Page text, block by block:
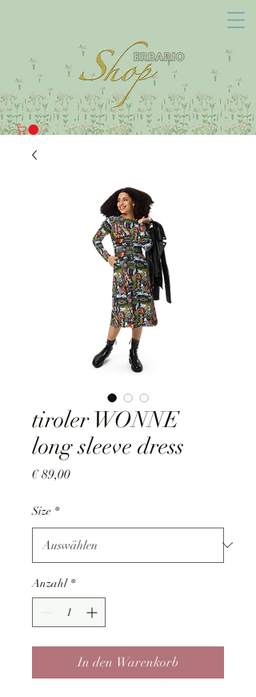
tiroler WONNE
long sleeve dress
€ 89,00Preis
Size *
Anzahl *
In den Warenkorb